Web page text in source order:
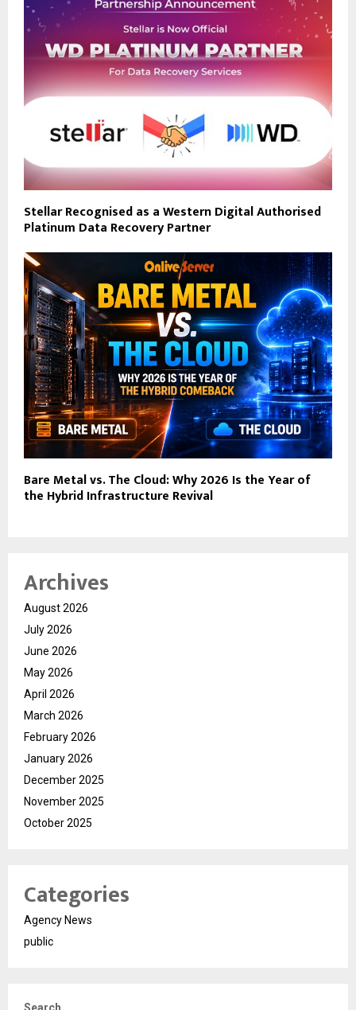
Stellar Recognised as a Western Digital Authorised
Platinum Data Recovery Partner
Bare Metal vs. The Cloud: Why 2026 Is the Year of
the Hybrid Infrastructure Revival
Archives
August 2026
July 2026
June 2026
May 2026
April 2026
March 2026
February 2026
January 2026
December 2025
November 2025
October 2025
Categories
Agency News
public